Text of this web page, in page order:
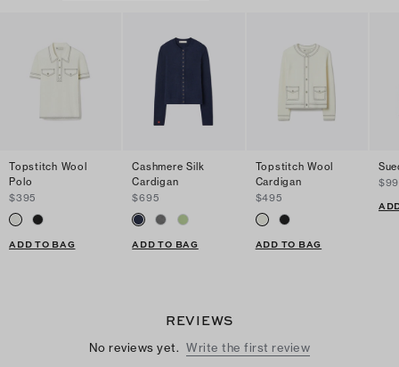
Topstitch Wool
Polo
$395
ADD TO BAG
Cashmere Silk
Cardigan
$695
ADD TO BAG
Topstitch Wool
Cardigan
$495
ADD TO BAG
REVIEWS
No reviews yet. Write the first review